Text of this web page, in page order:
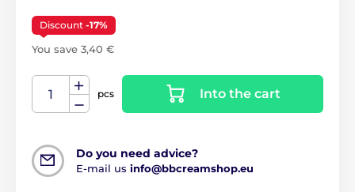
Discount -17%
You save 3,40 €
pcs Into the cart
Do you need advice?
E-mail us info@bbcreamshop.eu